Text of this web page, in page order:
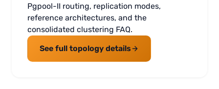
Pgpool-II routing, replication modes,
reference architectures, and the
consolidated clustering FAQ.
See full topology details